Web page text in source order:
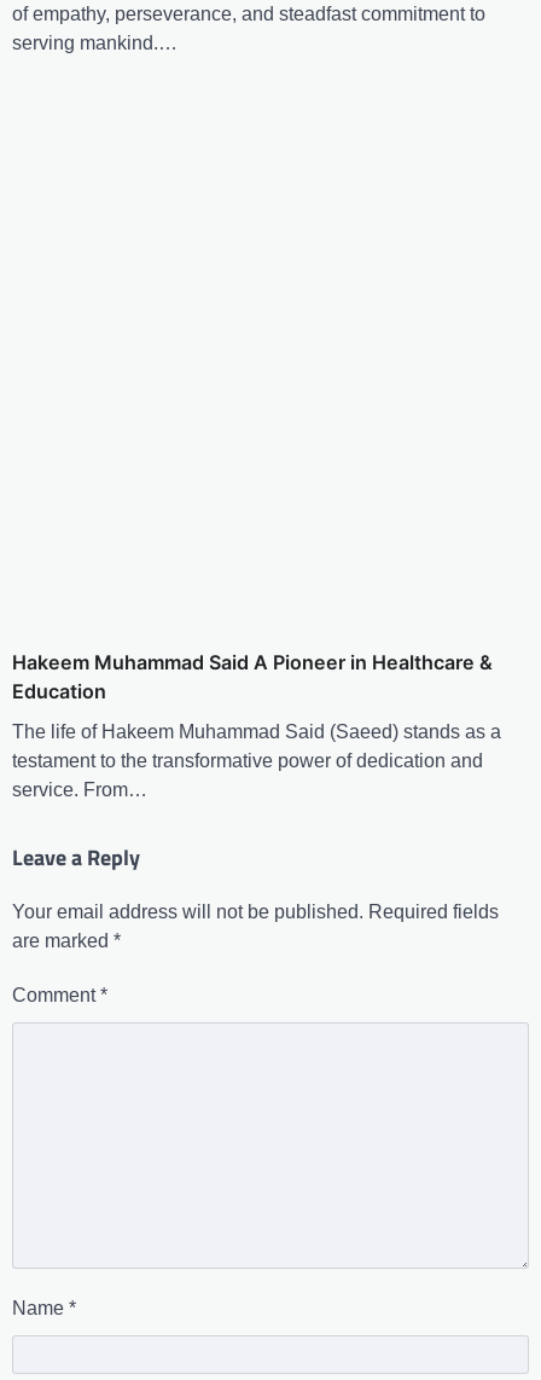
of empathy, perseverance, and steadfast commitment to
serving mankind.…
Hakeem Muhammad Said A Pioneer in Healthcare &
Education
The life of Hakeem Muhammad Said (Saeed) stands as a
testament to the transformative power of dedication and
service. From…
Leave a Reply
Your email address will not be published. Required fields
are marked *
Comment*
Name *